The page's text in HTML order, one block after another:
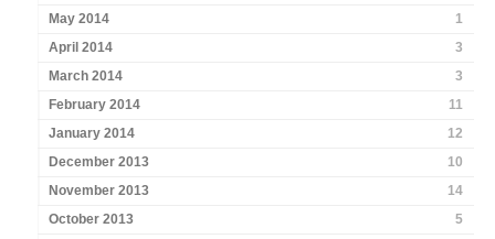
May 2014
1
April 2014
3
March 2014
3
February 2014
11
January 2014
12
December 2013
10
November 2013
14
October 2013
5